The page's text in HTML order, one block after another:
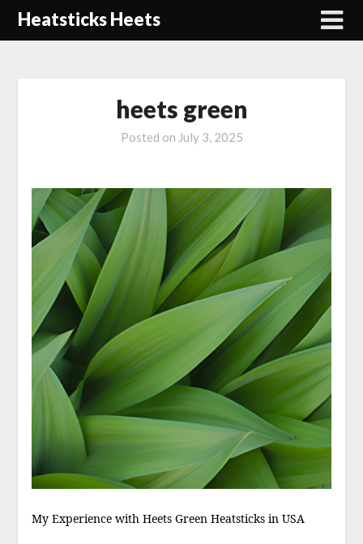
SkipHeatsticks Heets
heets green
Posted on July 3, 2025
My Experience with Heets Green Heatsticks in USA